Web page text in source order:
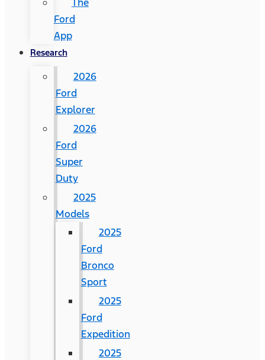
Ford
App
Research
2026
Ford
Explorer
2026
Ford
Super
Duty
2025
Models
2025
Ford
Bronco
Sport
2025
Ford
Expedition
2025